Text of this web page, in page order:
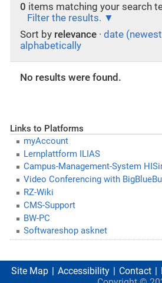
0 items matching your search
Filter the results.
Sort by relevance · date
alphabetically
No results were found.
Links to Platforms
myAccount
Lernplattform ILIAS
Campus-Management-System
Video Conferencing with
RZ-Wiki
CMS-Support
BW-PC
Softwareshop asknet
Site Map Accessibility Contact